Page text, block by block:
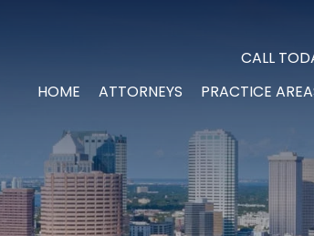
CALL
HOME ATTORNEYS PRACTICE